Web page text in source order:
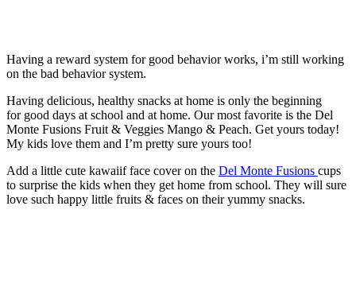
Having a reward system for good behavior works, i’m still working
on the bad behavior system.
Having delicious, healthy snacks at home is only the beginning
for good days at school and at home. Our most favorite is the Del
Monte Fusions Fruit & Veggies Mango & Peach. Get yours today!
My kids love them and I’m pretty sure yours too!
Add a little cute kawaiif face cover on the Del Monte Fusions cups
to surprise the kids when they get home from school. They will sure
love such happy little fruits & faces on their yummy snacks.